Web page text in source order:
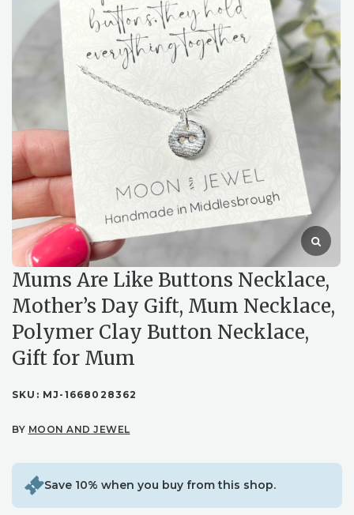
Mums Are Like Buttons Necklace,
Mother’s Day Gift, Mum Necklace,
Polymer Clay Button Necklace,
Gift for Mum
SKU: MJ-1668028362
BY MOON AND JEWEL
Save 10% when you buy from this shop.